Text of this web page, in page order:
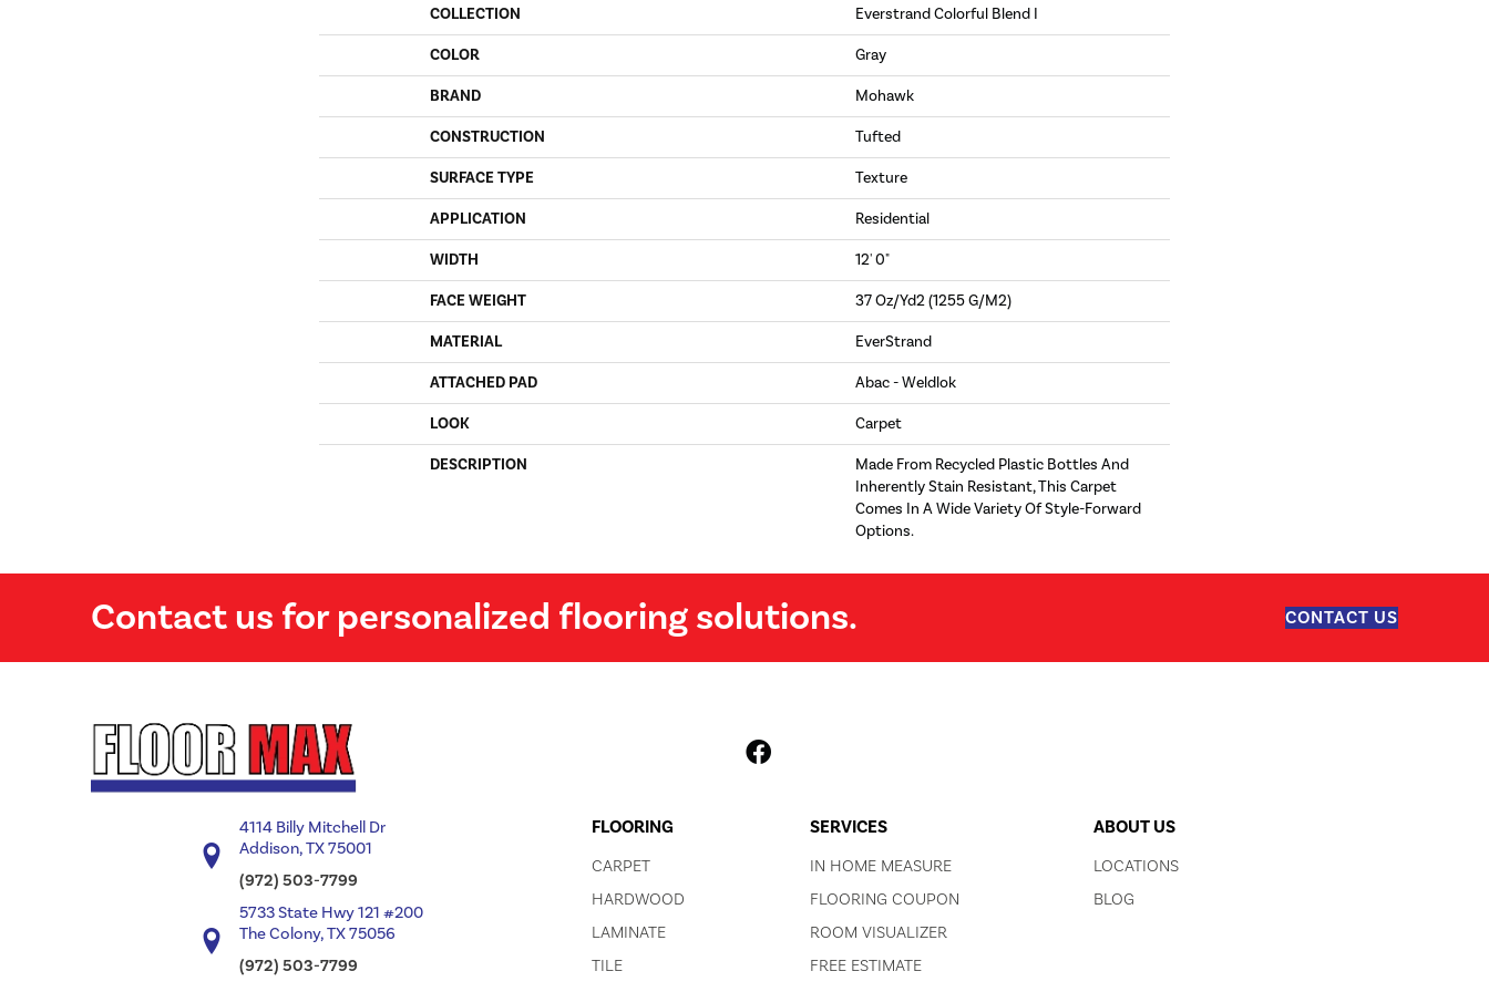
COLLECTION Everstrand Colorful Blend I
COLOR Gray
BRAND Mohawk
CONSTRUCTION Tufted
SURFACE TYPE Texture
APPLICATION Residential
WIDTH 12' 0"
FACE WEIGHT 37 Oz/yd2 (1255 G/m2)
MATERIAL EverStrand
ATTACHED PAD Abac - Weldlok
LOOK Carpet
DESCRIPTION
Made From Recycled Plastic Bottles And
Inherently Stain Resistant, This Carpet
Comes In A Wide Variety Of Style-Forward
Options.
Contact us for personalized flooring solutions. CONTACT US
4114 Billy Mitchell Dr
Addison, TX 75001
(972) 503-7799
5733 State Hwy 121 #200
The Colony, TX 75056
(972) 503-7799
FLOORING
CARPET
HARDWOOD
LAMINATE
TILE
SERVICES
IN HOME MEASURE
FLOORING COUPON
ROOM VISUALIZER
FREE ESTIMATE
ABOUT US
LOCATIONS
BLOG